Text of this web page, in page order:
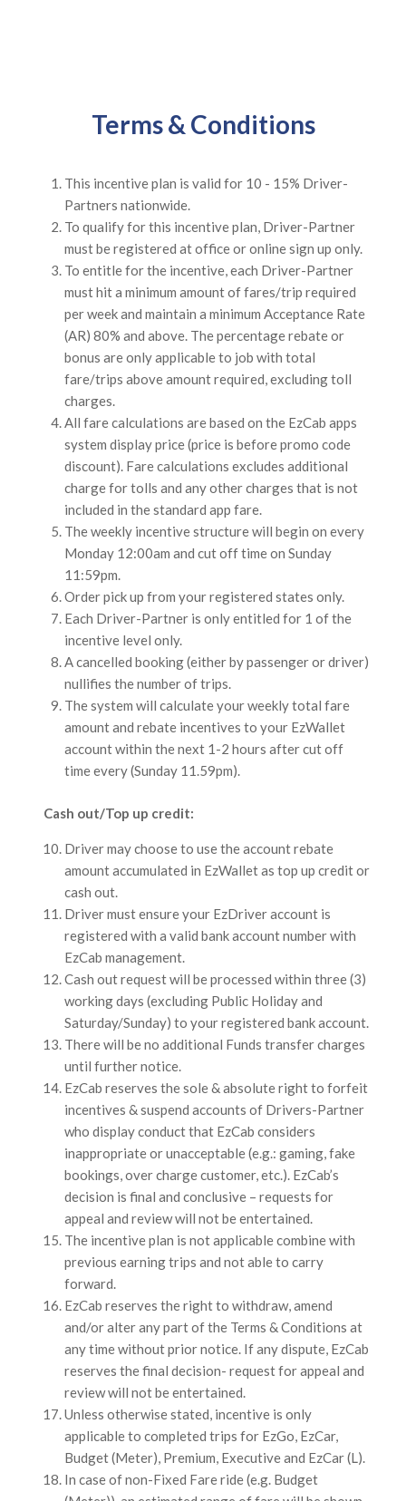
Terms & Conditions
This incentive plan is valid for 10 - 15% Driver-
Partners nationwide.
To qualify for this incentive plan, Driver-Partner
must be registered at office or online sign up only.
To entitle for the incentive, each Driver-Partner
must hit a minimum amount of fares/trip required
per week and maintain a minimum Acceptance Rate
(AR) 80% and above. The percentage rebate or
bonus are only applicable to job with total
fare/trips above amount required, excluding toll
charges.
All fare calculations are based on the EzCab apps
system display price (price is before promo code
discount). Fare calculations excludes additional
charge for tolls and any other charges that is not
included in the standard app fare.
The weekly incentive structure will begin on every
Monday 12:00am and cut off time on Sunday
11:59pm.
Order pick up from your registered states only.
Each Driver-Partner is only entitled for 1 of the
incentive level only.
A cancelled booking (either by passenger or driver)
nullifies the number of trips.
The system will calculate your weekly total fare
amount and rebate incentives to your EzWallet
account within the next 1-2 hours after cut off
time every (Sunday 11.59pm).
Cash out/Top up credit:
Driver may choose to use the account rebate
amount accumulated in EzWallet as top up credit or
cash out.
Driver must ensure your EzDriver account is
registered with a valid bank account number with
EzCab management.
Cash out request will be processed within three (3)
working days (excluding Public Holiday and
Saturday/Sunday) to your registered bank account.
There will be no additional Funds transfer charges
until further notice.
EzCab reserves the sole & absolute right to forfeit
incentives & suspend accounts of Drivers-Partner
who display conduct that EzCab considers
inappropriate or unacceptable (e.g.: gaming, fake
bookings, over charge customer, etc.). EzCab’s
decision is final and conclusive – requests for
appeal and review will not be entertained.
The incentive plan is not applicable combine with
previous earning trips and not able to carry
forward.
EzCab reserves the right to withdraw, amend
and/or alter any part of the Terms & Conditions at
any time without prior notice. If any dispute, EzCab
reserves the final decision- request for appeal and
review will not be entertained.
Unless otherwise stated, incentive is only
applicable to completed trips for EzGo, EzCar,
Budget (Meter), Premium, Executive and EzCar (L).
In case of non-Fixed Fare ride (e.g. Budget